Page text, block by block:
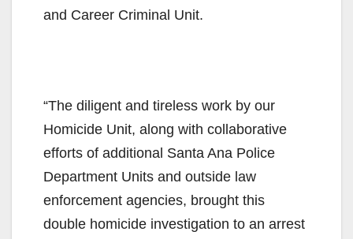
and Career Criminal Unit.
“The diligent and tireless work by our
Homicide Unit, along with collaborative
efforts of additional Santa Ana Police
Department Units and outside law
enforcement agencies, brought this
double homicide investigation to an arrest